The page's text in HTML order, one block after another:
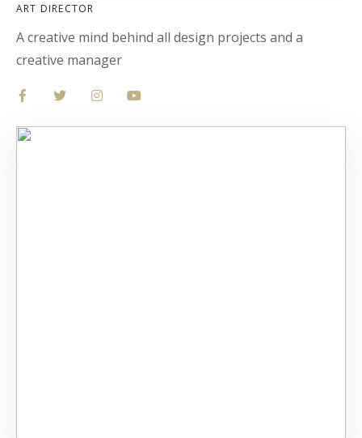
ART DIRECTOR
A creative mind behind all design projects and a
creative manager